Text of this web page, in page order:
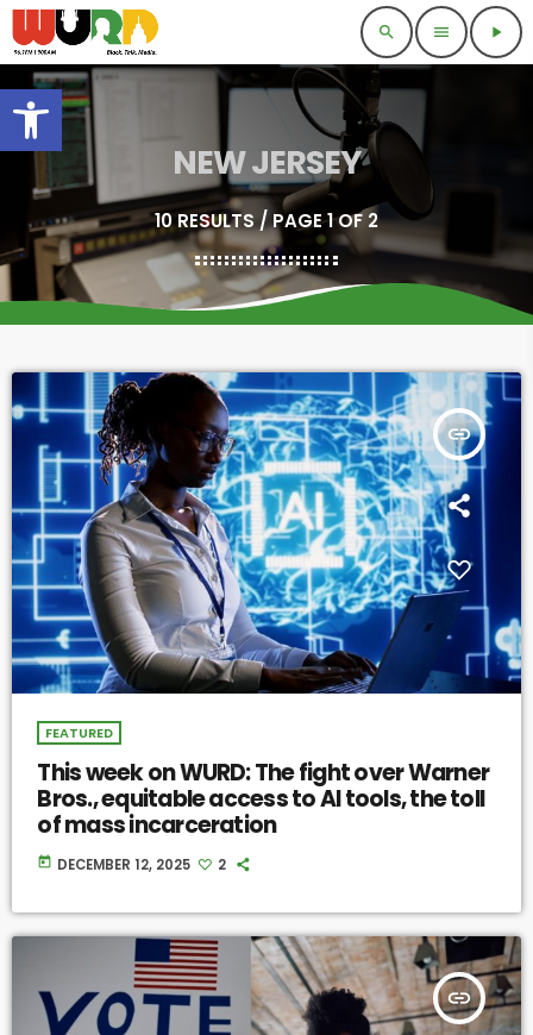
Open toolbar
search menu play_arrow
NEW JERSEY
10 RESULTS / PAGE 1 OF 2
insert_link
FEATURED
This week on WURD: The fight over Warner
Bros., equitable access to AI tools, the toll
of mass incarceration
today DECEMBER 12, 2025 2
insert_link